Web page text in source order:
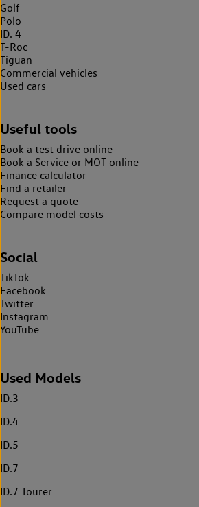
Golf
Polo
ID. 4
T-Roc
Tiguan
Commercial vehicles
Used cars
Useful tools
Book a test drive online
Book a Service or MOT online
Finance calculator
Find a retailer
Request a quote
Compare model costs
Social
TikTok
Facebook
Twitter
Instagram
YouTube
Used Models
ID.3
ID.4
ID.5
ID.7
ID.7 Tourer